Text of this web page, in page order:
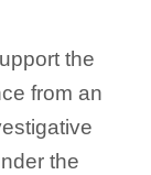
the
from an
the